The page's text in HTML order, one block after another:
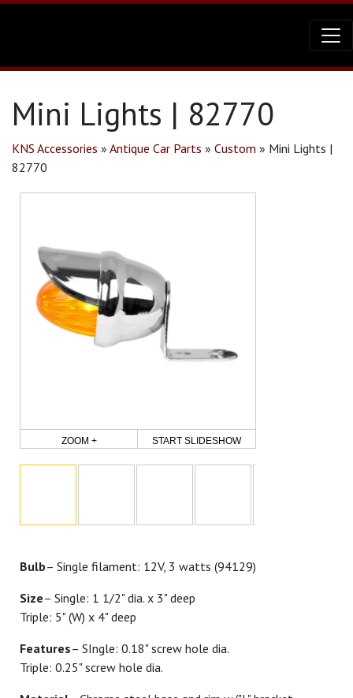
Mini Lights | 82770
KNS Accessories » Antique Car Parts » Custom » Mini Lights |
82770
ZOOM + START SLIDESHOW
Bulb– Single filament: 12V, 3 watts (94129)
Size– Single: 1 1/2" dia. x 3" deep
Triple: 5" (W) x 4" deep
Features– SIngle: 0.18" screw hole dia.
Triple: 0.25" screw hole dia.